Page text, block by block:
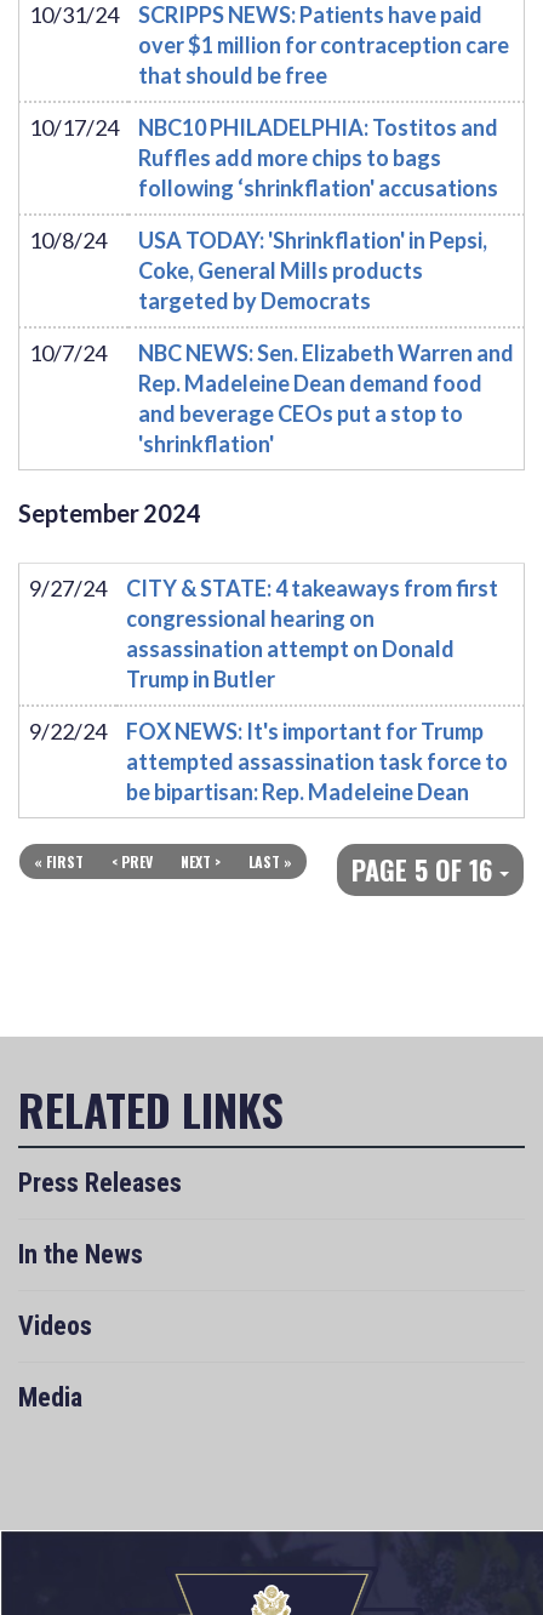
10/31/24
SCRIPPS NEWS: Patients have paid
over $1 million for contraception care
that should be free
10/17/24
NBC10 PHILADELPHIA: Tostitos and
Ruffles add more chips to bags
following ‘shrinkflation' accusations
10/8/24
USA TODAY: 'Shrinkflation' in Pepsi,
Coke, General Mills products
targeted by Democrats
10/7/24
NBC NEWS: Sen. Elizabeth Warren and
Rep. Madeleine Dean demand food
and beverage CEOs put a stop to
'shrinkflation'
September2024
9/27/24
CITY & STATE: 4 takeaways from first
congressional hearing on
assassination attempt on Donald
Trump in Butler
9/22/24
FOX NEWS: It's important for Trump
attempted assassination task force to
be bipartisan: Rep. Madeleine Dean
PAGE 5 OF 16
« FIRST < PREV NEXT > LAST »
Press Releases
In the News
Videos
Media